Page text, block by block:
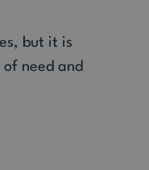
but it is
need and